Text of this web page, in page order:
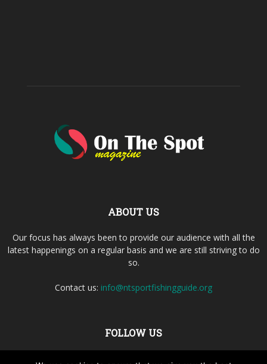
ABOUT US
Our focus has always been to provide our audience with all the
latest happenings on a regular basis and we are still striving to do
so.
Contact us: info@ntsportfishingguide.org
FOLLOW US